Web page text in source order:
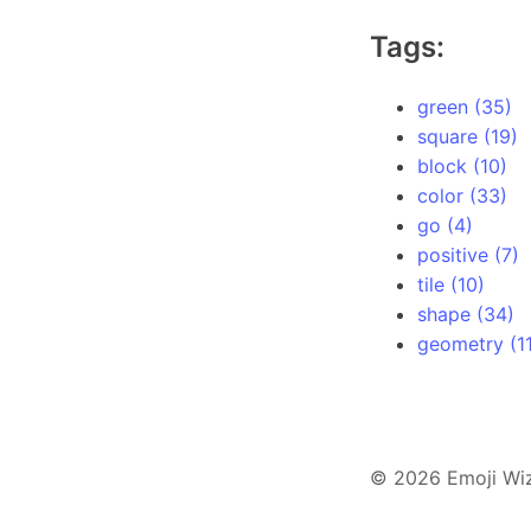
Tags:
green (35)
square (19)
block (10)
color (33)
go (4)
positive (7)
tile (10)
shape (34)
geometry
© 2026 Emoji